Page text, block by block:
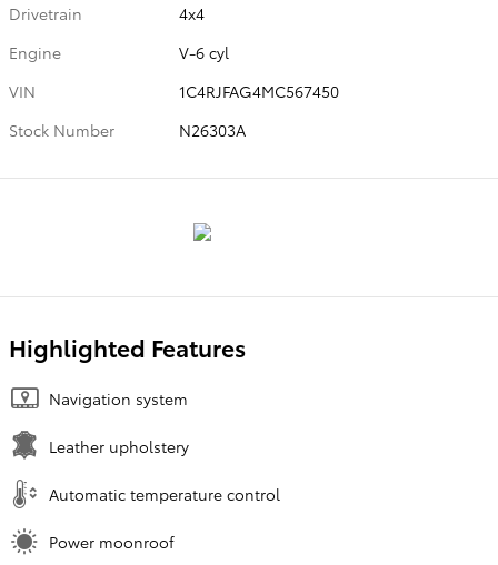
Drivetrain
4x4
Engine
V-6 cyl
VIN
1C4RJFAG4MC567450
Stock Number
N26303A
Highlighted Features
Navigation system
Leather upholstery
Automatic temperature control
Power moonroof